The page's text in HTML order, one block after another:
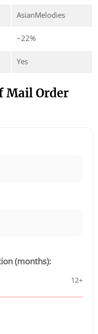
AsianMelodies
~22%
Yes
Mail Order
(months):
12+